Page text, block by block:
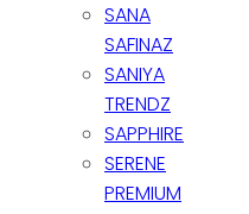
SANA
SAFINAZ
SANIYA
TRENDZ
SAPPHIRE
SERENE
PREMIUM